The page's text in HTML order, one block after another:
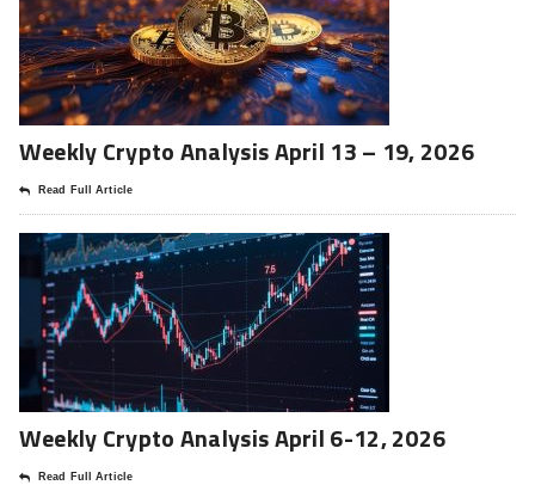
Weekly Crypto Analysis April 13 – 19, 2026
Read Full Article
Weekly Crypto Analysis April 6-12, 2026
Read Full Article